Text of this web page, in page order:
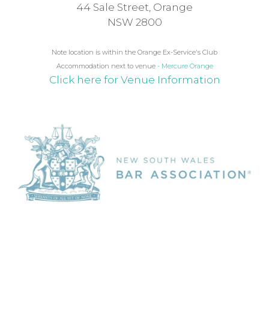
44 Sale Street, Orange
NSW 2800
Note location is within the Orange Ex-Service's Club
Accommodation next to venue - Mercure Orange
Click here for Venue Information